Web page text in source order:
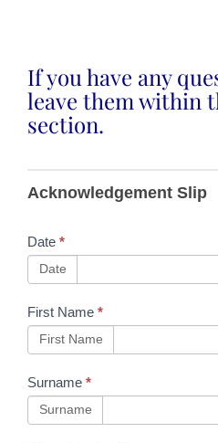
If you have any
leave them within
section.
Plant &
Acknowledgement Slip
Date *
Date
First Name *
First Name
Surname *
Surname